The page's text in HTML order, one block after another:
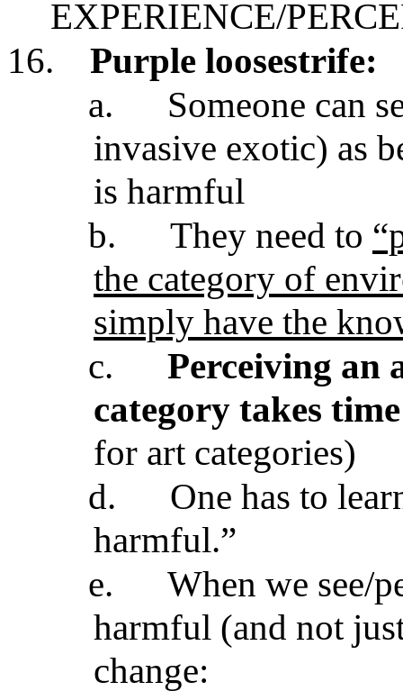
EXPERIENCE/
16.
Purple loosestrife:
a.
Someone can
invasive exotic) as
is harmful
b.
They need to
the category of
simply have the
c.
Perceiving an
category takes
for art categories)
d.
One has to
harmful.”
e.
When we see/
harmful (and not
change: